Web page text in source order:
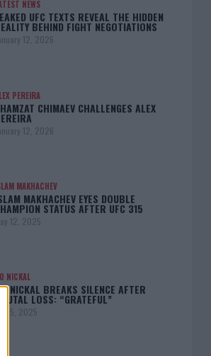
NEWS
UFC TEXTS REVEAL THE HIDDEN
BEHIND FIGHT NEGOTIATIONS
12, 2026
PEREIRA
CHIMAEV CHALLENGES ALEX
12, 2026
MAKHACHEV
MAKHACHEV EYES DOUBLE
STATUS AFTER UFC 315
12, 2025
NICKAL
NICKAL BREAKS SILENCE AFTER
BRUTAL LOSS: “GRATEFUL”
May 5, 2025